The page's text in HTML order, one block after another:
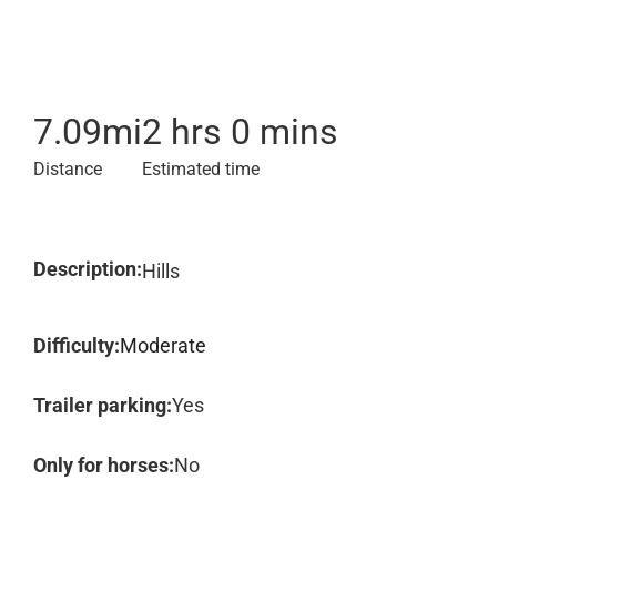
7.09mi
Distance
2 hrs 0 mins
Estimated time
Description:Hills
Difficulty:Moderate
Trailer parking:Yes
Only for horses:No